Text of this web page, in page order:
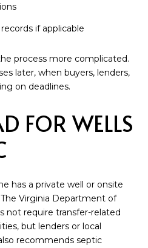
if applicable
process more complicated.
later, when buyers, lenders,
on deadlines.
FOR WELLS
has a private well or onsite
Virginia Department of
not require transfer-related
but lenders or local
recommends septic